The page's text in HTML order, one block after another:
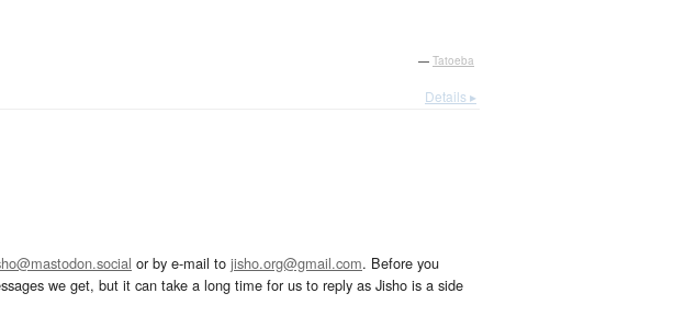
— Tatoeba
Details ▸
or by e-mail to jisho.org@gmail.com. Before you
we get, but it can take a long time for us to reply as Jisho is a side